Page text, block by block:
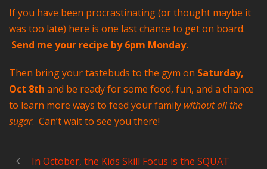
If you have been procrastinating (or thought maybe it
was too late) here is one last chance to get on board.
Send me your recipe by 6pm Monday.
Then bring your tastebuds to the gym on Saturday,
Oct 8th and be ready for some food, fun, and a chance
to learn more ways to feed your family without all the
sugar. Can’t wait to see you there!
In October, the Kids Skill Focus is the SQUAT